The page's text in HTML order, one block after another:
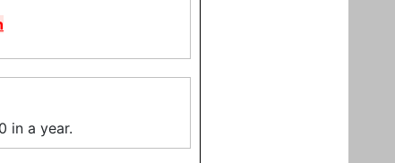
in a year.